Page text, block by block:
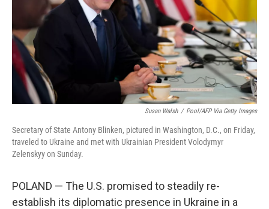
Susan Walsh / Pool/AFP Via Getty Images
Secretary of State Antony Blinken, pictured in Washington, D.C., on Friday,
traveled to Ukraine and met with Ukrainian President Volodymyr
Zelenskyy on Sunday.
POLAND — The U.S. promised to steadily re-
establish its diplomatic presence in Ukraine in a